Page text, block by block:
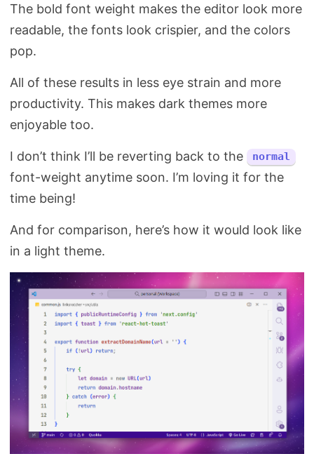
The bold font weight makes the editor look more
readable, the fonts look crispier, and the colors
pop.
All of these results in less eye strain and more
productivity. This makes dark themes more
enjoyable too.
I don’t think I’ll be reverting back to the normal
font-weight anytime soon. I’m loving it for the
time being!
And for comparison, here’s how it would look like
in a light theme.